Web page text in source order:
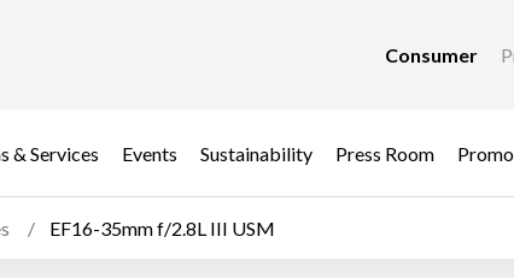
Consumer
& Services Events Sustainability Press Room
EF16-35mm f/2.8L III USM